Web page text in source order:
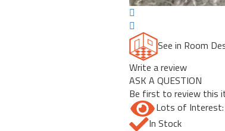
See in Room
Write a review
ASK A QUESTION
Be first to review this
Lots of Interest:
In Stock